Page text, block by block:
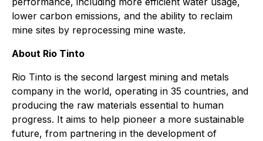
lower carbon emissions, and the ability to reclaim
mine sites by reprocessing mine waste.
About Rio Tinto
Rio Tinto is the second largest mining and metals
company in the world, operating in 35 countries, and
producing the raw materials essential to human
progress. It aims to help pioneer a more sustainable
future, from partnering in the development of